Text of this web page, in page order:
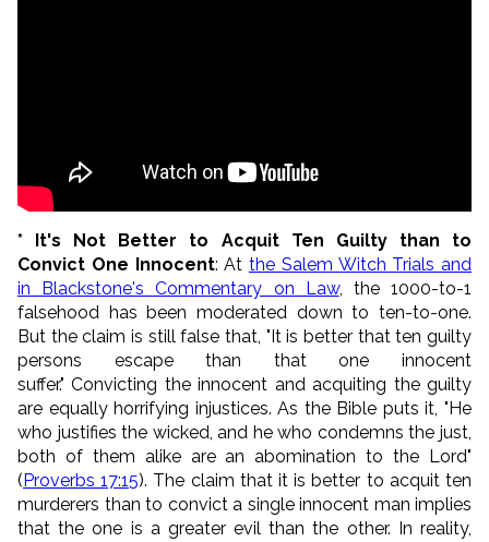
* It's Not Better to Acquit Ten Guilty than to
Convict One Innocent: At the Salem Witch Trials and
in Blackstone's Commentary on Law, the 1000-to-1
falsehood has been moderated down to ten-to-one.
But the claim is still false that, "It is better that ten guilty
persons escape than that one innocent
suffer." Convicting the innocent and acquiting the guilty
are equally horrifying injustices. As the Bible puts it, " He
who justifies the wicked, and he who condemns the just,
both of them alike are an abomination to the Lord"
( Proverbs 17:15). The claim that it is better to acquit ten
murderers than to convict a single innocent man implies
that the one is a greater evil than the other. In reality,